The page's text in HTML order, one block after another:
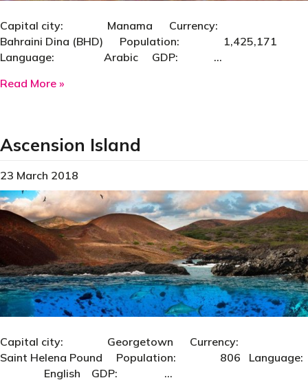
Capital city: Manama Currency:
Bahraini Dina (BHD) Population: 1,425,171
Language: Arabic GDP: …
Read More »
Ascension Island
23 March 2018
Capital city: Georgetown Currency:
Saint Helena Pound Population: 806 Language:
English GDP: …